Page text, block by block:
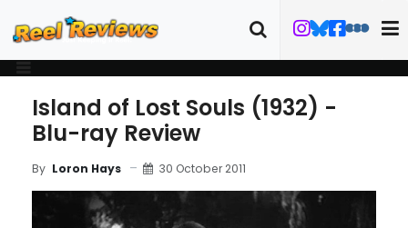
Island of Lost Souls (1932) -
Blu-ray Review
By Loron Hays 30 October 2011